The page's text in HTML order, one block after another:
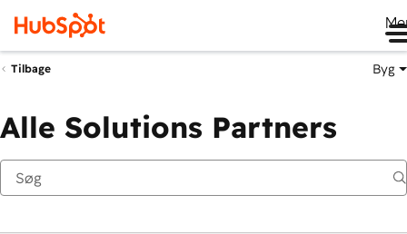
Tilbage Byg
Alle Solutions Partners